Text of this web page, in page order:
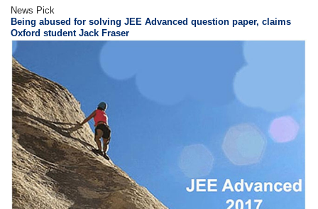
News Pick
Being abused for solving JEE Advanced question paper, claims
Oxford student Jack Fraser